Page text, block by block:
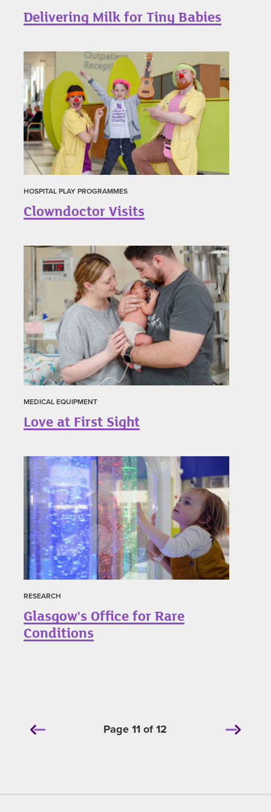
Delivering Milk for Tiny Babies
HOSPITAL PLAY PROGRAMMES
Clowndoctor Visits
MEDICAL EQUIPMENT
Love at First Sight
RESEARCH
Glasgow's Office for Rare
Conditions
Page 11 of 12